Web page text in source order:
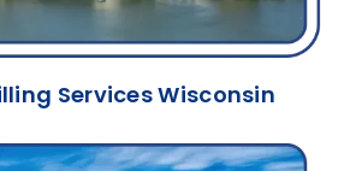
Services Wisconsin